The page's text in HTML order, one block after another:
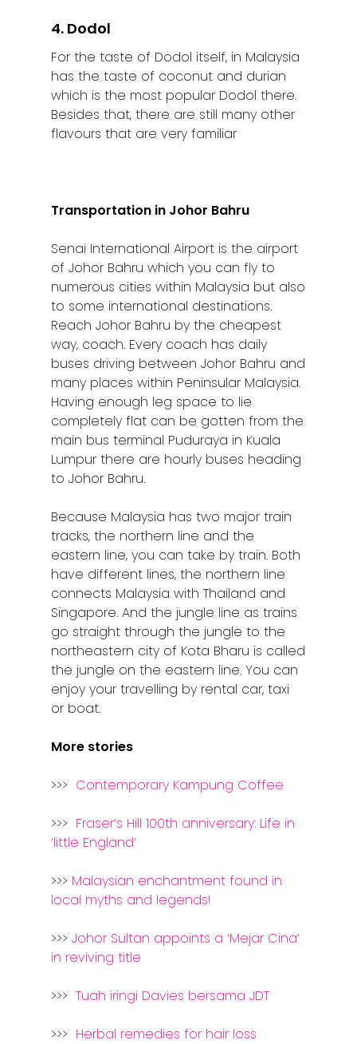
4. Dodol
For the taste of Dodol itself, in Malaysia
has the taste of coconut and durian
which is the most popular Dodol there.
Besides that, there are still many other
flavours that are very familiar
Transportation in Johor Bahru
Senai International Airport is the airport
of Johor Bahru which you can fly to
numerous cities within Malaysia but also
to some international destinations.
Reach Johor Bahru by the cheapest
way, coach. Every coach has daily
buses driving between Johor Bahru and
many places within Peninsular Malaysia.
Having enough leg space to lie
completely flat can be gotten from the
main bus terminal Puduraya in Kuala
Lumpur there are hourly buses heading
to Johor Bahru.
Because Malaysia has two major train
tracks, the northern line and the
eastern line, you can take by train. Both
have different lines, the northern line
connects Malaysia with Thailand and
Singapore. And the jungle line as trains
go straight through the jungle to the
northeastern city of Kota Bharu is called
the jungle on the eastern line. You can
enjoy your travelling by rental car, taxi
or boat.
More stories
>>> Contemporary Kampung Coffee
>>> Fraser’s Hill 100th anniversary: Life in
‘little England’
>>> Malaysian enchantment found in
local myths and legends!
>>>Johor Sultan appoints a ‘Mejar Cina’
in reviving title
>>> Tuah iringi Davies bersama JDT
>>> Herbal remedies for hair loss